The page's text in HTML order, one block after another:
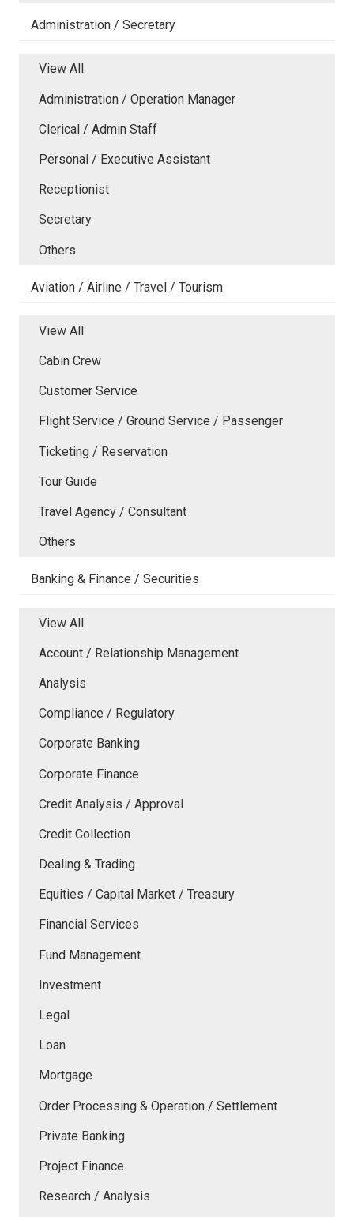
Administration / Secretary
View All
Administration / Operation Manager
Clerical / Admin Staff
Personal / Executive Assistant
Receptionist
Secretary
Others
Aviation / Airline / Travel / Tourism
View All
Cabin Crew
Customer Service
Flight Service / Ground Service / Passenger
Ticketing / Reservation
Tour Guide
Travel Agency / Consultant
Others
Banking & Finance / Securities
View All
Account / Relationship Management
Analysis
Compliance / Regulatory
Corporate Banking
Corporate Finance
Credit Analysis / Approval
Credit Collection
Dealing & Trading
Equities / Capital Market / Treasury
Financial Services
Fund Management
Investment
Legal
Loan
Mortgage
Order Processing & Operation / Settlement
Private Banking
Project Finance
Research / Analysis